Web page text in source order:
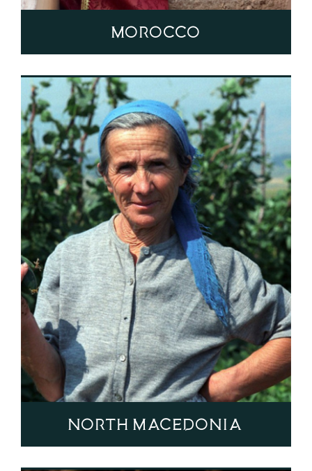
Morocco
North Macedonia